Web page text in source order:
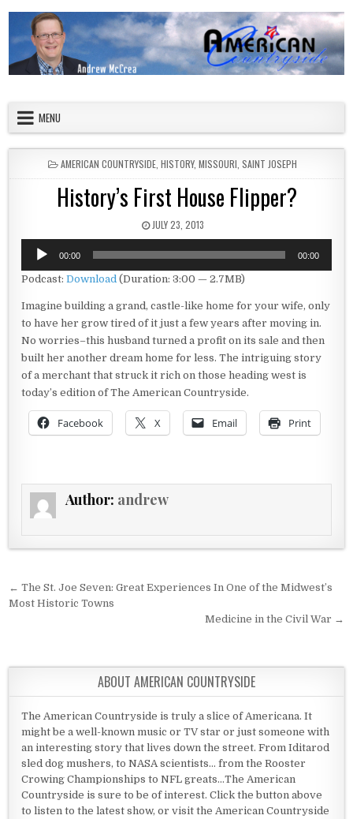
MENU
POSTED IN
AMERICAN COUNTRYSIDE HISTORY, MISSOURI SAINT JOSEPH
History’s First House Flipper?
PUBLISHED DATE:
JULY 23, 2013
Audio
Player
00:00 00:00
Podcast:Download (Duration: 3:00 — 2.7MB)
Imagine building a grand, castle-like home for your wife, only
to have her grow tired of it just a few years after moving in.
No worries–this husband turned a profit on its sale and then
built her another dream home for less. The intriguing story
of a merchant that struck it rich on those heading west is
today’s edition of The American Countryside.
Facebook X Email Print
Author: andrew
Post navigation
← The St. Joe Seven: Great Experiences In One of the Midwest’s
Most Historic Towns
Medicine in the Civil War →
ABOUT AMERICAN COUNTRYSIDE
The American Countryside is truly a slice of Americana. It
might be a well-known music or TV star or just someone with
an interesting story that lives down the street. From Iditarod
sled dog mushers, to NASA scientists... from the Rooster
Crowing Championships to NFL greats...The American
Countryside is sure to be of interest. Click the button above
to listen to the latest show, or visit the American Countryside